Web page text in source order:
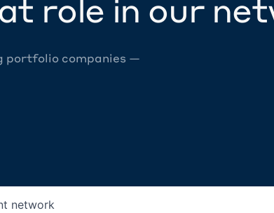
role in our
portfolio companies —
network